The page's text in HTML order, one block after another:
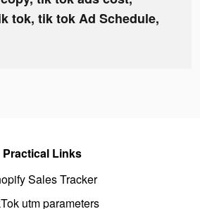
tok, tik tok Ad Schedule,
Practical Links
Sales Tracker
utm parameters